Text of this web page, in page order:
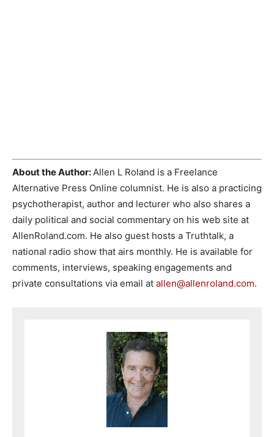
About the Author:Allen L Roland is a Freelance
Alternative Press Online columnist. He is also a practicing
psychotherapist, author and lecturer who also shares a
daily political and social commentary on his web site at
AllenRoland.com. He also guest hosts a Truthtalk, a
national radio show that airs monthly. He is available for
comments, interviews, speaking engagements and
private consultations via email at allen@allenroland.com.